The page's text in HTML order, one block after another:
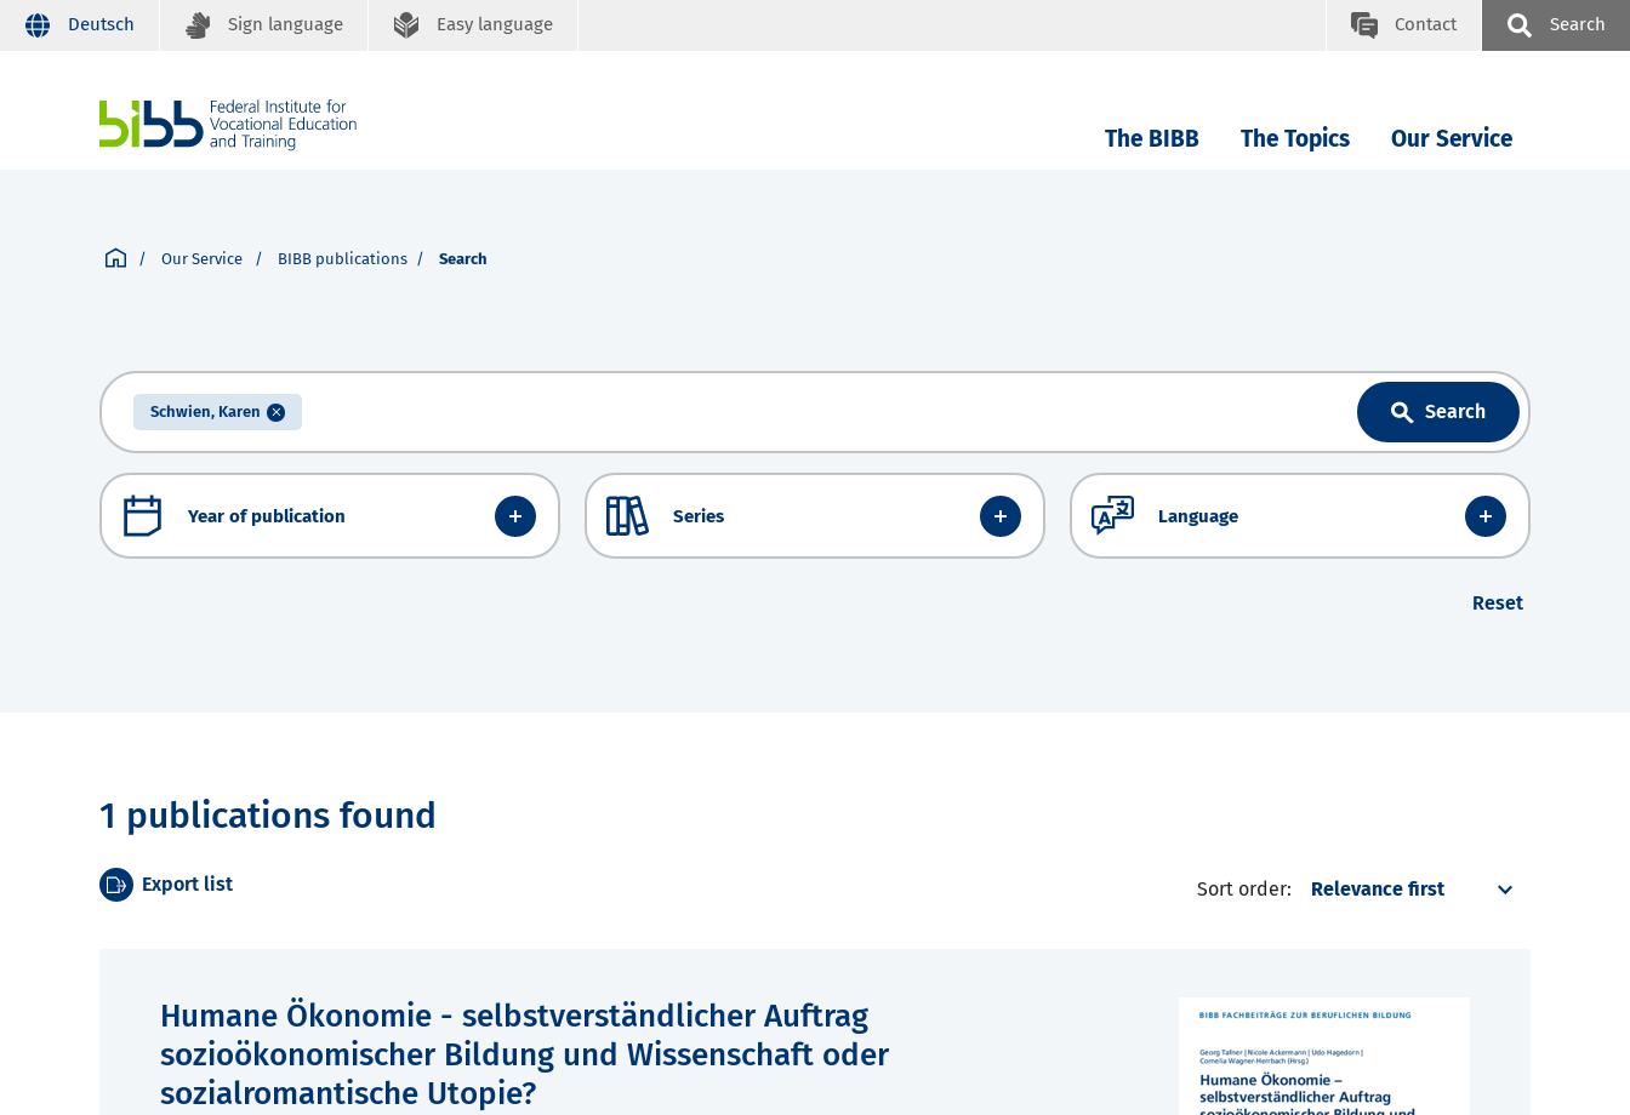
Deutsch Sign language Easy language Contact Search
The BIBB The Topics Our Service
Our Service BIBB publications Search
Schwien, Karen Search
Year of publication Series Language
Reset
1 publications found
Export list Sort order:
Humane Ökonomie - selbstverständlicher Auftrag
sozioökonomischer Bildung und Wissenschaft oder
sozialromantische Utopie?